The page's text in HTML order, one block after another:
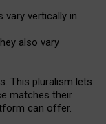
vary vertically in
also vary
This pluralism lets
matches their
can offer.